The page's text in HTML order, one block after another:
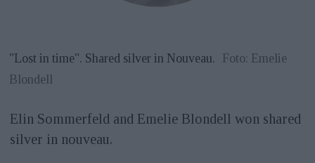
"Lost in time". Shared silver in Nouveau.
Foto: Emelie
Blondell
Elin Sommerfeld and Emelie Blondell won shared
silver in nouveau.